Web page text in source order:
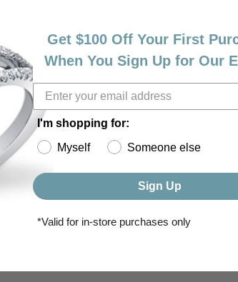
never shop anywhere else for my jewelry
Get $100 Off Your First
When You Sign Up for Our
I'm shopping for:
Myself
Someone else
Sign Up
*Valid for in-store purchases only